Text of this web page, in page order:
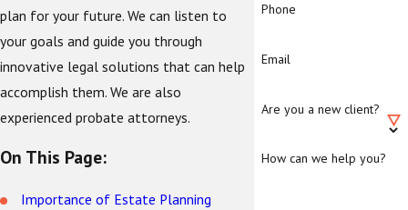
plan for your future. We can listen to
your goals and guide you through
innovative legal solutions that can help
accomplish them. We are also
experienced probate attorneys.
On This Page:
Importance of Estate Planning
Phone
Email
Are you a new client?
How can we help you?